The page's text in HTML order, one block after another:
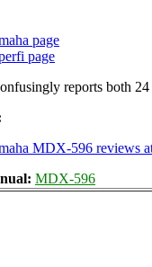
page
page
reports both
MDX-596 reviews
MDX-596